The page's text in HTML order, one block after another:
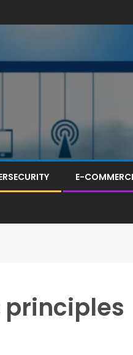
E-
principles